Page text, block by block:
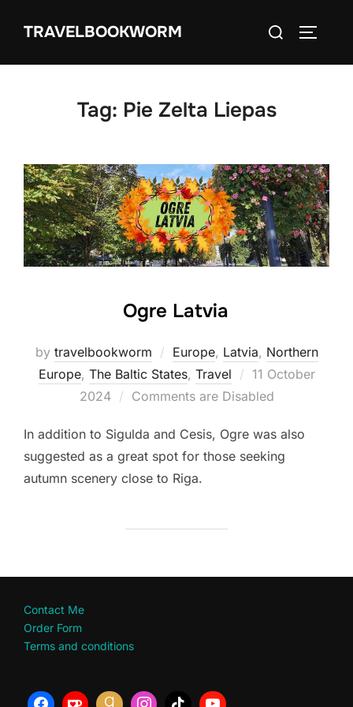
TRAVELBOOKWORM
Search
Tag: Pie Zelta Liepas
Ogre Latvia
by travelbookworm Europe, Latvia, Northern
Europe, The Baltic States, Travel
Posted
on
11 October
2024
Comments are Disabled
In addition to Sigulda and Cesis, Ogre was also
suggested as a great spot for those seeking
autumn scenery close to Riga.
Contact Me
Order Form
Terms and conditions